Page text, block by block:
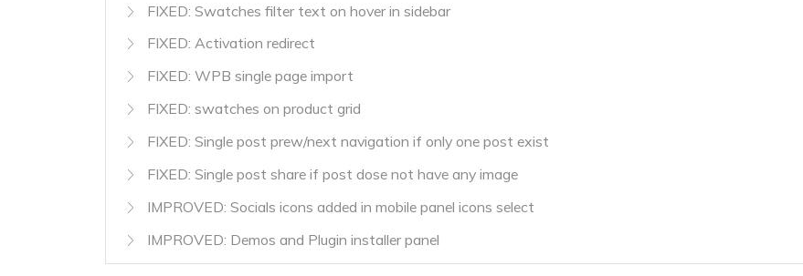
FIXED: Swatches filter text on hover in sidebar
FIXED: Activation redirect
FIXED: WPB single page import
FIXED: swatches on product grid
FIXED: Single post prew/next navigation if only one post exist
FIXED: Single post share if post dose not have any image
IMPROVED: Socials icons added in mobile panel icons select
IMPROVED: Demos and Plugin installer panel